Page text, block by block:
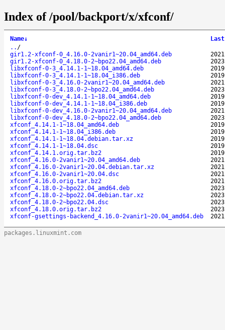
Index of /pool/backport/x/xfconf/
Name↓
.. /
gir1.2-xfconf-0_4.16.0-2vanir1~20.04_amd64.deb
gir1.2-xfconf-0_4.18.0-2~bpo22.04_amd64.deb
libxfconf-0-3_4.14.1-1~18.04_amd64.deb
libxfconf-0-3_4.14.1-1~18.04_i386.deb
libxfconf-0-3_4.16.0-2vanir1~20.04_amd64.deb
libxfconf-0-3_4.18.0-2~bpo22.04_amd64.deb
libxfconf-0-dev_4.14.1-1~18.04_amd64.deb
libxfconf-0-dev_4.14.1-1~18.04_i386.deb
libxfconf-0-dev_4.16.0-2vanir1~20.04_amd64.deb
libxfconf-0-dev_4.18.0-2~bpo22.04_amd64.deb
xfconf_4.14.1-1~18.04_amd64.deb
xfconf_4.14.1-1~18.04_i386.deb
xfconf_4.14.1-1~18.04.debian.tar.xz
xfconf_4.14.1-1~18.04.dsc
xfconf_4.14.1.orig.tar.bz2
xfconf_4.16.0-2vanir1~20.04_amd64.deb
xfconf_4.16.0-2vanir1~20.04.debian.tar.xz
xfconf_4.16.0-2vanir1~20.04.dsc
xfconf_4.16.0.orig.tar.bz2
xfconf_4.18.0-2~bpo22.04_amd64.deb
xfconf_4.18.0-2~bpo22.04.debian.tar.xz
xfconf_4.18.0-2~bpo22.04.dsc
xfconf_4.18.0.orig.tar.bz2
xfconf-gsettings-backend_4.16.0-2vanir1~20.04_amd64.deb
packages.linuxmint.com